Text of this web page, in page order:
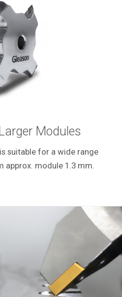
Modules
suitable for a wide range
approx. module 1.3 mm.